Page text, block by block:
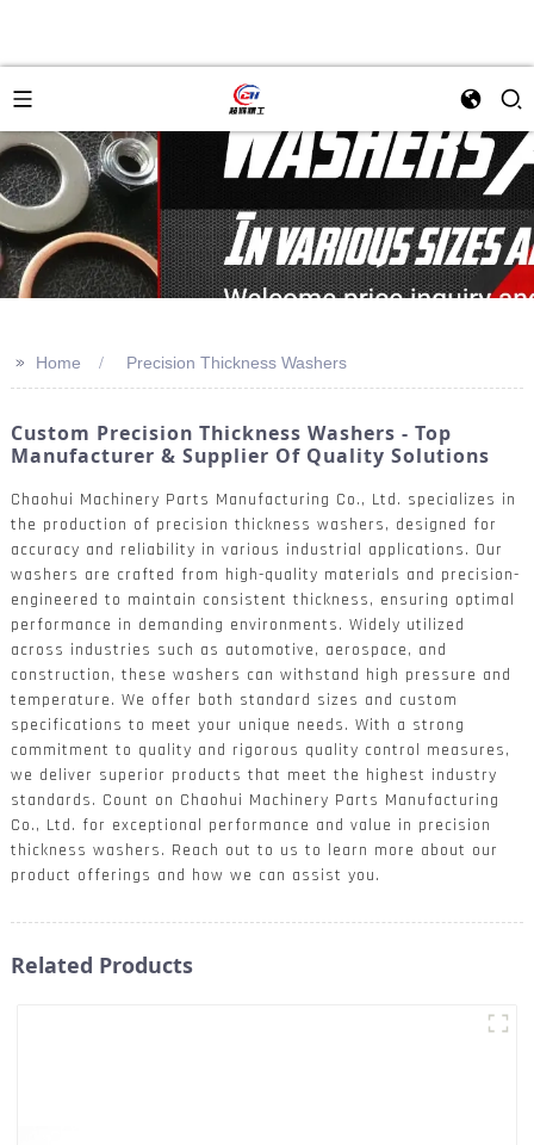
>> Home Precision Thickness Washers
Custom Precision Thickness Washers - Top
Manufacturer & Supplier Of Quality Solutions
Chaohui Machinery Parts Manufacturing Co., Ltd. specializes in
the production of precision thickness washers, designed for
accuracy and reliability in various industrial applications. Our
washers are crafted from high-quality materials and precision-
engineered to maintain consistent thickness, ensuring optimal
performance in demanding environments. Widely utilized
across industries such as automotive, aerospace, and
construction, these washers can withstand high pressure and
temperature. We offer both standard sizes and custom
specifications to meet your unique needs. With a strong
commitment to quality and rigorous quality control measures,
we deliver superior products that meet the highest industry
standards. Count on Chaohui Machinery Parts Manufacturing
Co., Ltd. for exceptional performance and value in precision
thickness washers. Reach out to us to learn more about our
product offerings and how we can assist you.
Related Products